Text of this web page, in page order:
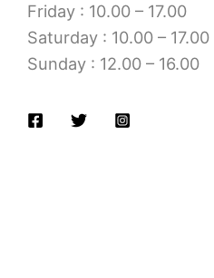
Friday : 10.00 – 17.00
Saturday : 10.00 – 17.00
Sunday : 12.00 – 16.00